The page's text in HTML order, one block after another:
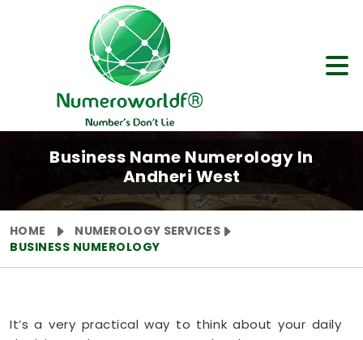
Business Name Numerology In
Andheri West
HOME
NUMEROLOGY SERVICES
BUSINESS NUMEROLOGY
It’s a very practical way to think about your daily